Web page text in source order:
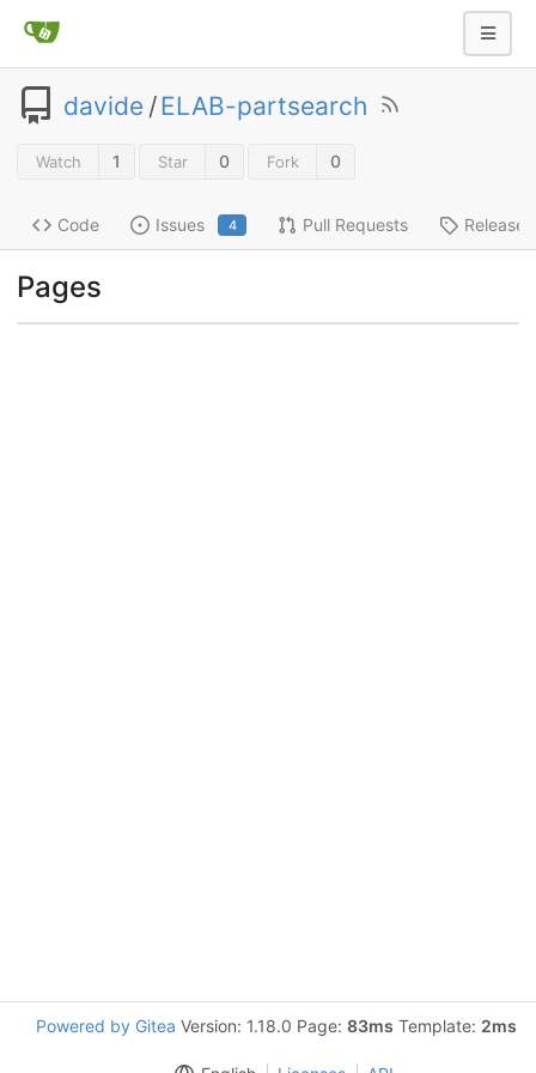
davide /ELAB-partsearch
Watch 1 Star 0 Fork 0
Code Issues 4 Pull Requests Releases
Pages
Powered by Gitea Version: 1.18.0 Page: 83ms Template: 2ms